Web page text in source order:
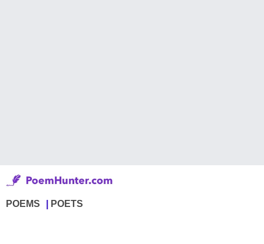
POEMS POETS